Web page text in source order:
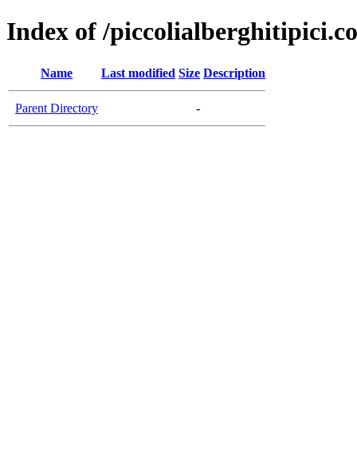
Index of /
Name Last modified Size Description
Parent Directory -